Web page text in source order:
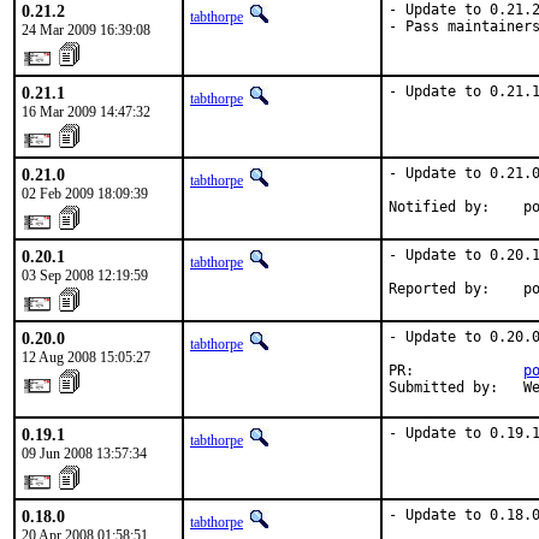
0.21.2
24 Mar 2009 16:39:08
tabthorpe
- Update to 0.21.2
- Pass
0.21.1
16 Mar 2009 14:47:32
tabthorpe - Update to 0.21.1
0.21.0
02 Feb 2009 18:09:39
tabthorpe
- Update to 0.21.0
Notified by:
0.20.1
03 Sep 2008 12:19:59
tabthorpe
- Update to 0.20.1
Reported by:
0.20.0
12 Aug 2008 15:05:27
tabthorpe
- Update to 0.20.0
PR:
Submitted by:
0.19.1
09 Jun 2008 13:57:34
tabthorpe - Update to 0.19.1
0.18.0
20 Apr 2008 01:58:51
tabthorpe - Update to 0.18.0